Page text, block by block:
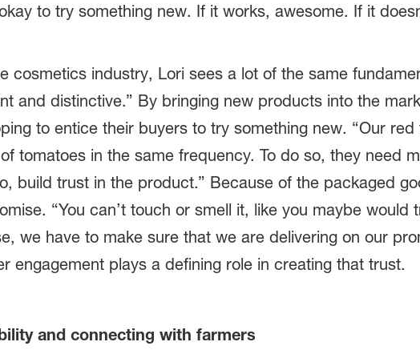
to try something new. If it works, awesome. If it
cosmetics industry, Lori sees a lot of the same
and distinctive.” By bringing new products into the
to entice their buyers to try something new. “Our red
tomatoes in the same frequency. To do so, they need
build trust in the product.” Because of the packaged
“You can’t touch or smell it, like you maybe would
we have to make sure that we are delivering on our
engagement plays a defining role in creating that trust.
and connecting with farmers